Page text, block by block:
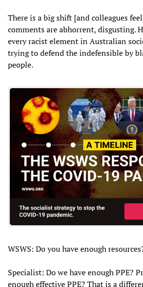
There is a big shift [and colleagues
comments are abhorrent, disgusting.
every racist element in Australian
trying to defend the indefensible by
people.
WSWS: Do you have enough
Specialist: Do we have enough PPE?
enough effective PPE? That is a